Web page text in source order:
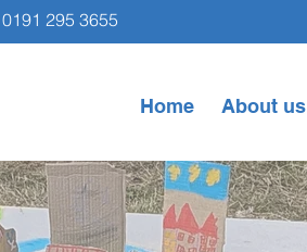
0191 295 3655
Home About us